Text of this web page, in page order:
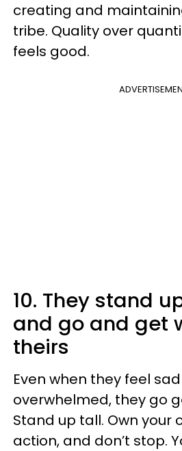
creating and
tribe. Quality over
feels good.
10. They stand
and go and get
theirs
Even when they feel
overwhelmed, they go
Stand up tall. Own your
action, and don’t stop.